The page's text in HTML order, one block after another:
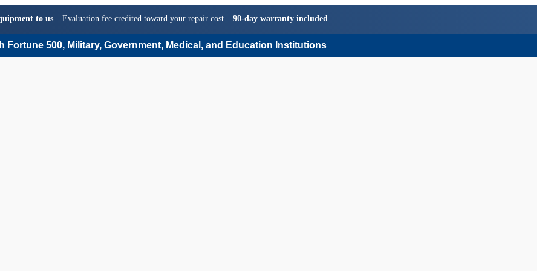
to us– Evaluation fee credited toward your repair cost – 90-day warranty included
Fortune 500, Military, Government, Medical, and Education Institutions